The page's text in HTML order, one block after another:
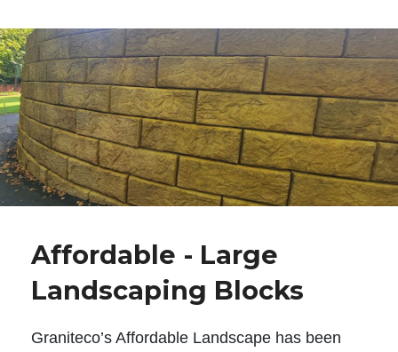
Affordable - Large
Landscaping Blocks
Graniteco’s Affordable Landscape has been